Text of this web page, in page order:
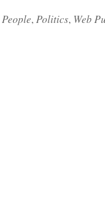
People,Politics, Web